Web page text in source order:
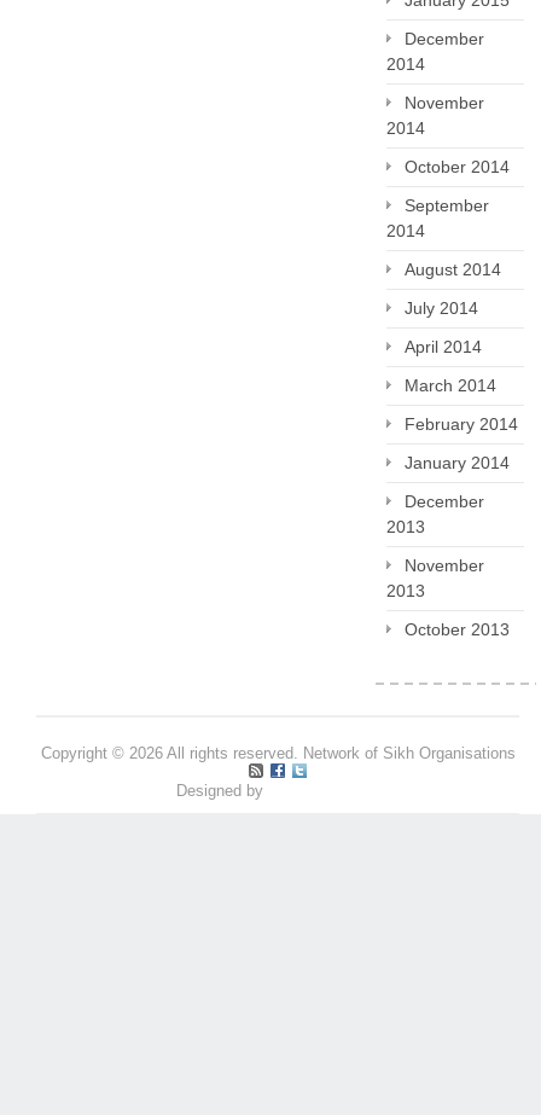
December
2014
November
2014
October 2014
September
2014
August 2014
July 2014
April 2014
March 2014
February 2014
January 2014
December
2013
November
2013
October 2013
Copyright © 2026 All rights reserved. Network of Sikh Organisations
Designed by